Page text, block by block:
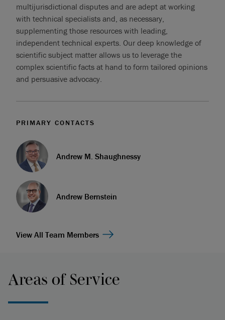
multijurisdictional disputes and are adept at working
with technical specialists and, as necessary,
supplementing those resources with leading,
independent technical experts. Our deep knowledge of
scientific subject matter allows us to leverage the
complex scientific facts at hand to form tailored opinions
and persuasive advocacy.
PRIMARY CONTACTS
Andrew M. Shaughnessy
Andrew Bernstein
View All Team Members
Areas of Service